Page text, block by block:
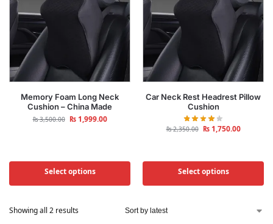
Memory Foam Long Neck
Cushion – China Made
₨3,500.00 ₨1,999.00
Select options
Car Neck Rest Headrest Pillow
Cushion
₨2,350.00 ₨1,750.00
Select options
Showing all 2 results